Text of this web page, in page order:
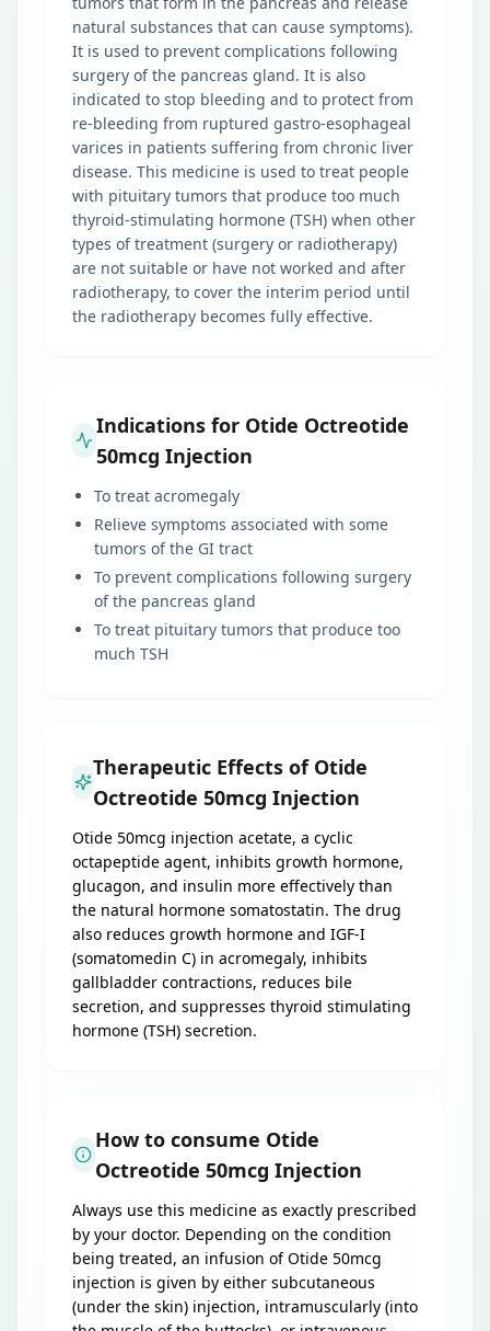
natural substances that can cause symptoms).
It is used to prevent complications following
surgery of the pancreas gland. It is also
indicated to stop bleeding and to protect from
re-bleeding from ruptured gastro-esophageal
varices in patients suffering from chronic liver
disease. This medicine is used to treat people
with pituitary tumors that produce too much
thyroid-stimulating hormone (TSH) when other
types of treatment (surgery or radiotherapy)
are not suitable or have not worked and after
radiotherapy, to cover the interim period until
the radiotherapy becomes fully effective.
Indications for Otide Octreotide
50mcg Injection
To treat acromegaly
Relieve symptoms associated with some
tumors of the GI tract
To prevent complications following surgery
of the pancreas gland
To treat pituitary tumors that produce too
much TSH
Therapeutic Effects of Otide
Octreotide 50mcg Injection
Otide 50mcg injection acetate, a cyclic
octapeptide agent, inhibits growth hormone,
glucagon, and insulin more effectively than
the natural hormone somatostatin. The drug
also reduces growth hormone and IGF-I
(somatomedin C) in acromegaly, inhibits
gallbladder contractions, reduces bile
secretion, and suppresses thyroid stimulating
hormone (TSH) secretion.
How to consume Otide
Octreotide 50mcg Injection
Always use this medicine as exactly prescribed
by your doctor. Depending on the condition
being treated, an infusion of Otide 50mcg
injection is given by either subcutaneous
(under the skin) injection, intramuscularly (into